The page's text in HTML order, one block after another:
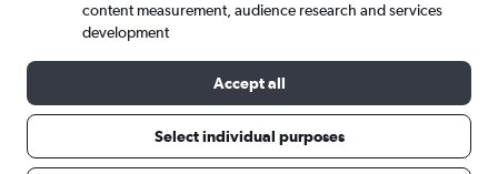
content measurement, audience research and services
development
Accept all
Select individual purposes